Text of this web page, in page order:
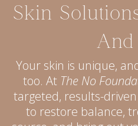
Skin
And
Your skin is unique,
too. At The No
targeted, results-
to restore balance,